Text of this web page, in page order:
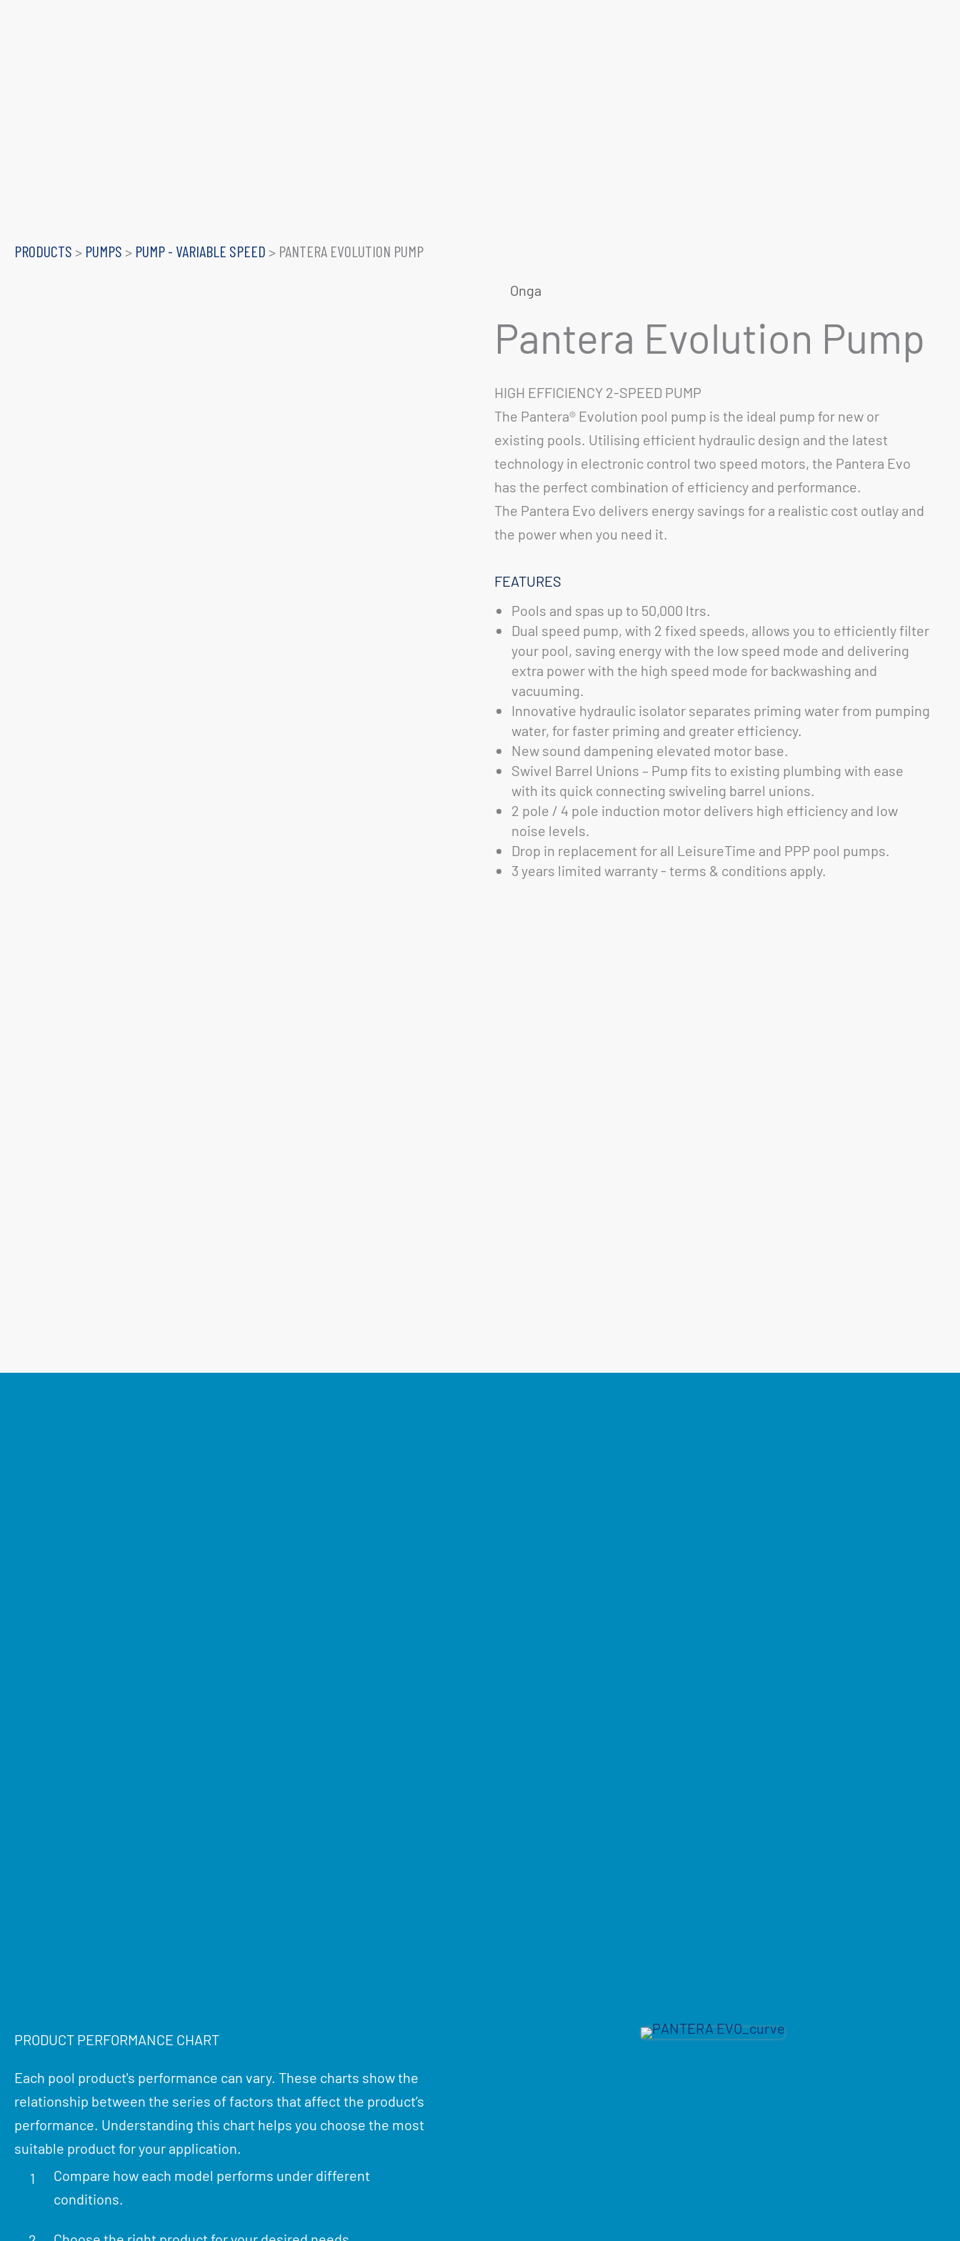
PRODUCTS > PUMPS > PUMP - VARIABLE SPEED > PANTERA EVOLUTION PUMP
Onga
Pantera Evolution Pump
HIGH EFFICIENCY 2-SPEED PUMP
The Pantera® Evolution pool pump is the ideal pump for new or
existing pools. Utilising efficient hydraulic design and the latest
technology in electronic control two speed motors, the Pantera Evo
has the perfect combination of efficiency and performance.
The Pantera Evo delivers energy savings for a realistic cost outlay and
the power when you need it.
FEATURES
Pools and spas up to 50,000 ltrs.
Dual speed pump, with 2 fixed speeds, allows you to efficiently filter
your pool, saving energy with the low speed mode and delivering
extra power with the high speed mode for backwashing and
vacuuming.
Innovative hydraulic isolator separates priming water from pumping
water, for faster priming and greater efficiency.
New sound dampening elevated motor base.
Swivel Barrel Unions – Pump fits to existing plumbing with ease
with its quick connecting swiveling barrel unions.
2 pole / 4 pole induction motor delivers high efficiency and low
noise levels.
Drop in replacement for all LeisureTime and PPP pool pumps.
3 years limited warranty - terms & conditions apply.
PRODUCT PERFORMANCE CHART
Each pool product's performance can vary. These charts show the
relationship between the series of factors that affect the product’s
performance. Understanding this chart helps you choose the most
suitable product for your application.
1
Compare how each model performs under different
conditions.